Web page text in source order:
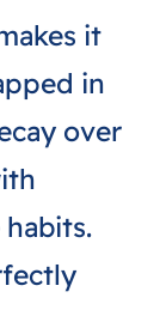
it
in
over